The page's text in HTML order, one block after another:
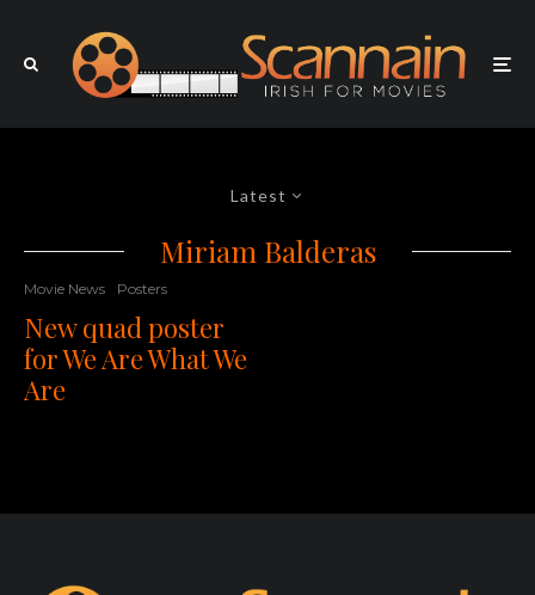
Latest
Miriam Balderas
Movie News Posters
New quad poster
for We Are What We
Are